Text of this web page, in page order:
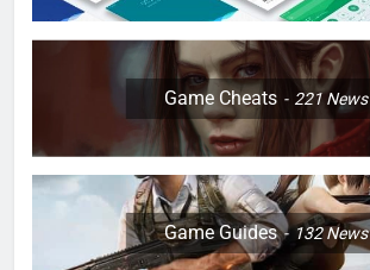
Game Cheats 221News
Game Guides 132News